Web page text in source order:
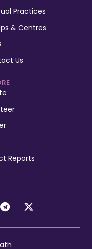
Practices
& Centres
Us
Reports